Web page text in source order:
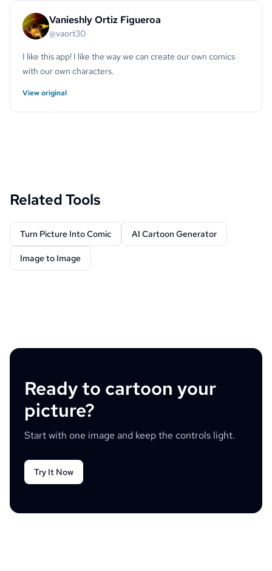
Vanieshly Ortiz Figueroa
@vaort30
I like this app! I like the way we can create our own comics
with our own characters.
View original
Related Tools
Turn Picture Into Comic AI Cartoon Generator
Image to Image
Ready to cartoon your
picture?
Start with one image and keep the controls light.
Try It Now